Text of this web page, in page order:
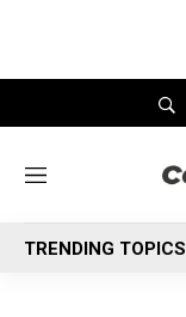
M
n
u
TRENDING TOPICS